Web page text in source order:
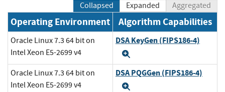
Collapsed Expanded Aggregated
Operating Environment Algorithm Capabilities
Oracle Linux 7.3 64 bit on
Intel Xeon E5-2699 v4
DSA KeyGen (FIPS186-4)
Oracle Linux 7.3 64 bit on
Intel Xeon E5-2699 v4
DSA PQGGen (FIPS186-4)